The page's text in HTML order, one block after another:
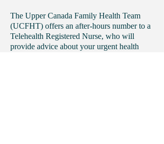
The Upper Canada Family Health Team
(UCFHT) offers an after-hours number to a
Telehealth Registered Nurse, who will
provide advice about your urgent health